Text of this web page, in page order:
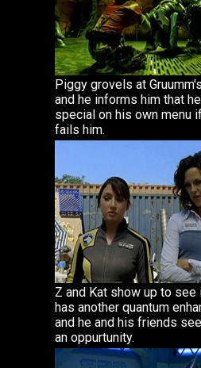
Piggy grovels at
and he informs him that
special on his own menu
fails him.
Z and Kat show up to
has another quantum
and he and his friends
an oppurtunity.